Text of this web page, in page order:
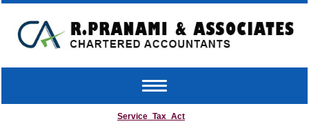
Toggle
Service_Tax_Act